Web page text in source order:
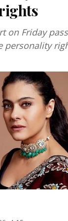
on Friday
personality